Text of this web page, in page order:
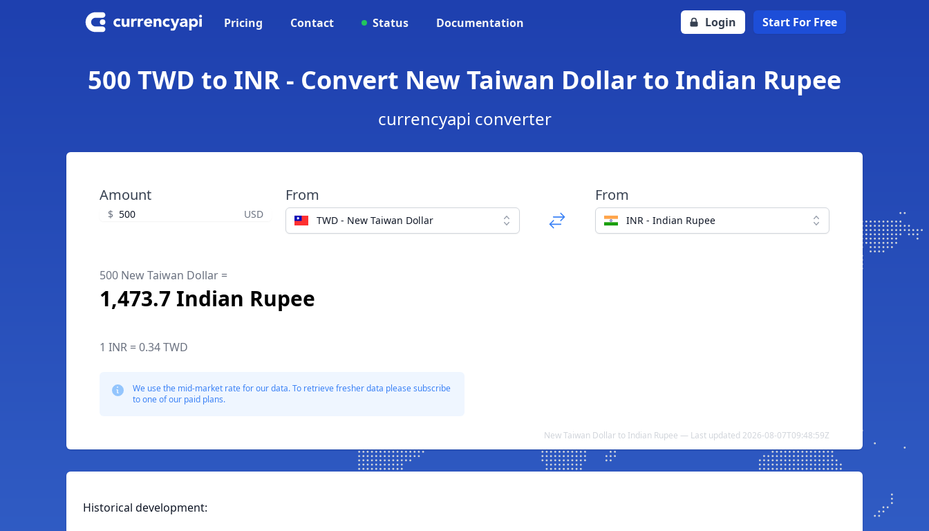
Pricing Contact Status Documentation Login Start For Free
500 TWD to INR - Convert New Taiwan Dollar to Indian Rupee
currencyapi converter
Amount
$ USD
From
TWD - New Taiwan Dollar
From
INR - Indian Rupee
500 New Taiwan Dollar =
1,473.7 Indian Rupee
1 INR = 0.34 TWD
We use the mid-market rate for our data. To retrieve fresher data please subscribe
to one of our paid plans.
New Taiwan Dollar to Indian Rupee — Last updated 2026-08-07T09:48:59Z
Historical development: